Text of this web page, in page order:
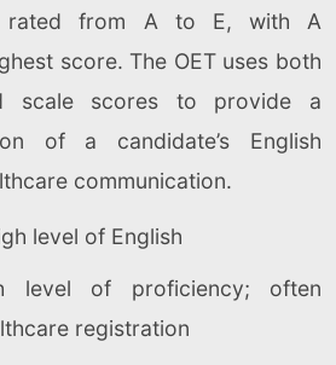
rated from A to E, with A
score. The OET uses both
scale scores to provide a
of a candidate’s English
communication.
level of English
level of proficiency; often
registration